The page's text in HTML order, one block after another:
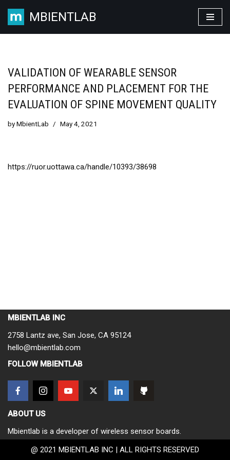
Skip
MBIENTLAB
VALIDATION OF WEARABLE SENSOR
PERFORMANCE AND PLACEMENT FOR THE
EVALUATION OF SPINE MOVEMENT QUALITY
byMbientLab May 4, 2021
https://ruor.uottawa.ca/handle/10393/38698
MBIENTLAB INC
2758 Lantz ave, San Jose, CA 95124
hello@mbientlab.com
FOLLOW MBIENTLAB
ABOUT US
Mbientlab is a developer of wireless sensor boards.
@ 2021 MBIENTLAB INC | ALL RIGHTS RESERVED